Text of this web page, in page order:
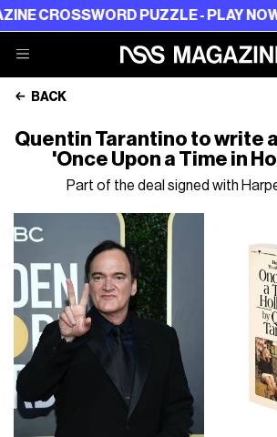
PUZZLE - PLAY NOWNSS
BACK
Quentin Tarantino to write
'Once Upon a Time in
Part of the deal signed with